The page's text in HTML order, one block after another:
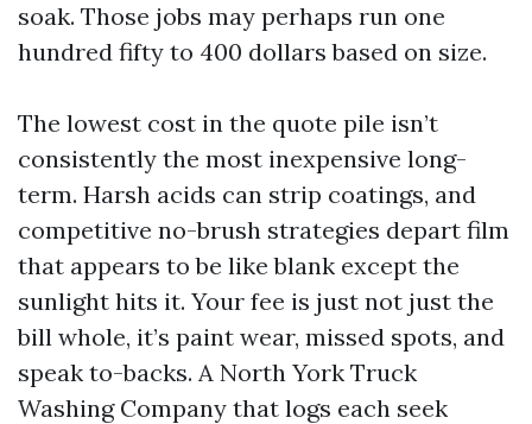
soak. Those jobs may perhaps run one
hundred fifty to 400 dollars based on size.
The lowest cost in the quote pile isn’t
consistently the most inexpensive long-
term. Harsh acids can strip coatings, and
competitive no-brush strategies depart film
that appears to be like blank except the
sunlight hits it. Your fee is just not just the
bill whole, it’s paint wear, missed spots, and
speak to-backs. A North York Truck
Washing Company that logs each seek